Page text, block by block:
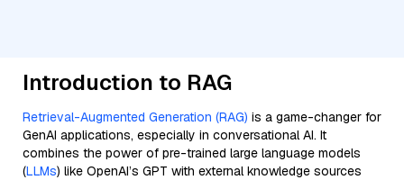
Introduction to RAG
Retrieval-Augmented Generation (RAG) is a game-changer for
GenAI applications, especially in conversational AI. It
combines the power of pre-trained large language models
(LLMs) like OpenAI’s GPT with external knowledge sources